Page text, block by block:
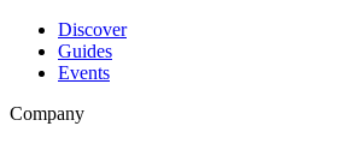
Discover
Guides
Events
Company